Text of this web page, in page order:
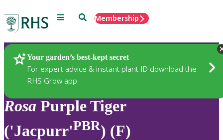
Menu SearchMembership
Your garden’s best-kept secret
For expert advice & instant plant ID download the
RHS Grow app
Plants
Rosa Purple Tiger
('Jacpurr'PBR) (F)